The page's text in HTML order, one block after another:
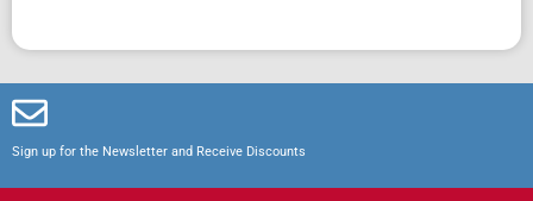
Sign up for the Newsletter and Receive Discounts